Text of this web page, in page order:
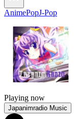
AnimePopJ-Pop
Playing now
Japanimradio Music